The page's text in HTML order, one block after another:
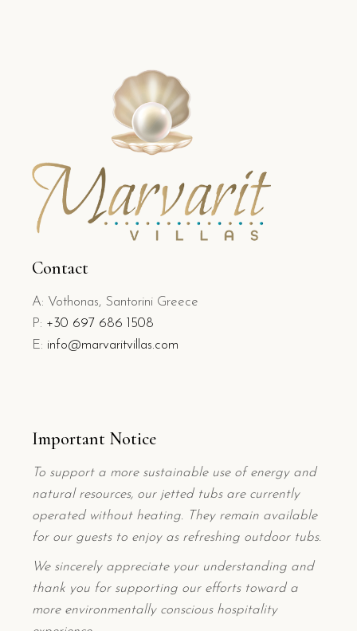
Contact
A: Vothonas, Santorini Greece
P: +30 697 686 1508
E: info@marvaritvillas.com
Important Notice
To support a more sustainable use of energy and
natural resources, our jetted tubs are currently
operated without heating. They remain available
for our guests to enjoy as refreshing outdoor tubs.
We sincerely appreciate your understanding and
thank you for supporting our efforts toward a
more environmentally conscious hospitality